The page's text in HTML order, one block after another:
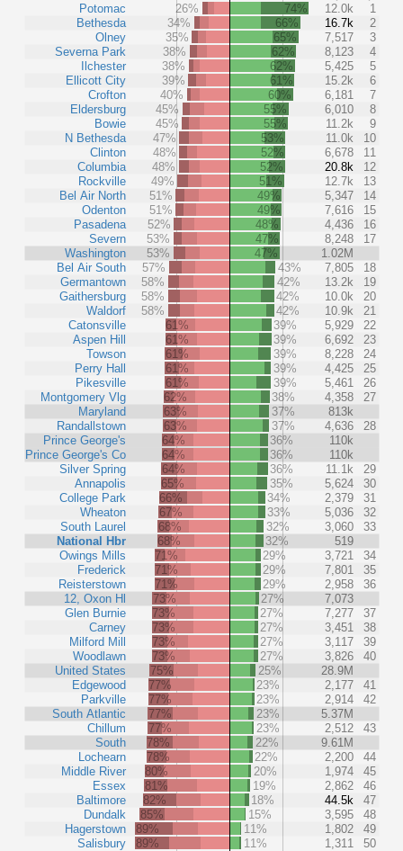
Potomac
Bethesda
Olney
Severna Park
Ilchester
Ellicott City
Crofton
Eldersburg
Bowie
N Bethesda
Clinton
Columbia
Rockville
Bel Air North
Odenton
Pasadena
Severn
Washington
Bel Air South
Germantown
Gaithersburg
Waldorf
Catonsville
Aspen Hill
Towson
Perry Hall
Pikesville
Montgomery Vlg
Maryland
Randallstown
Prince George's
Prince George's Co
Silver Spring
Annapolis
College Park
Wheaton
South Laurel
National Hbr
Owings Mills
Frederick
Reisterstown
12, Oxon Hl
Glen Burnie
Carney
Milford Mill
Woodlawn
United States
Edgewood
Parkville
South Atlantic
Chillum
South
Lochearn
Middle River
Essex
Baltimore
Dundalk
Hagerstown
Salisbury
26% 74% 12.0k
1
34%
66% 16.7k
2
35%
65% 7,517
3
38%
62% 8,123
4
38%
62% 5,425
5
39%
61% 15.2k
6
40%
60% 6,181
7
45%
55% 6,010
8
45%
55% 11.2k
9
47%
53% 11.0k
10
48%
52% 6,678
11
48%
52% 20.8k
12
49%
51% 12.7k
13
51%
49% 5,347
14
51%
49% 7,616
15
52%
48% 4,436
16
53%
47% 8,248
17
53%
47%
1.02M
57%
43% 7,805
18
58%
42% 13.2k
19
58%
42% 10.0k
20
58%
42% 10.9k
21
61%
39% 5,929
22
61%
39% 6,692
23
61%
39% 8,228
24
61%
39% 4,425
25
61%
39% 5,461
26
62%
38% 4,358
27
63%
37%
813k
63%
37% 4,636
28
64%
36%
110k
64%
36%
110k
64%
36% 11.1k
29
65%
35% 5,624
30
66%
34% 2,379
31
67%
33% 5,036
32
68%
32% 3,060
33
68%
32%
519
71%
29% 3,721
34
71%
29% 7,801
35
71%
29% 2,958
36
73%
27%
7,073
73%
27% 7,277
37
73%
27% 3,451
38
73%
27% 3,117
39
73%
27% 3,826
40
75%
25%
28.9M
77%
23% 2,177
41
77%
23% 2,914
42
77%
23%
5.37M
77%
23% 2,512
43
78%
22%
9.61M
78%
22% 2,200
44
80%
20% 1,974
45
81%
19% 2,862
46
82%
18% 44.5k
47
85%
15% 3,595
48
89%
11% 1,802
49
89%
11% 1,311 50